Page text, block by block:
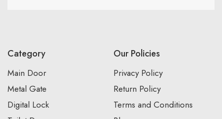
Category
Main Door
Metal Gate
Digital Lock
Our Policies
Privacy Policy
Return Policy
Terms and Conditions